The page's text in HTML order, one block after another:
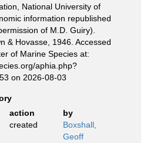
National University of
information republished
of M.D. Guiry).
& Hovasse, 1946. Accessed
of Marine Species at:
aphia.php?
on 2026-08-03
action
by
created
Boxshall,
Geoff